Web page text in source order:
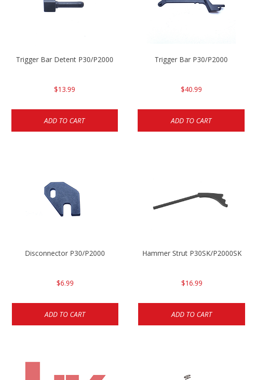
Trigger Bar Detent P30/P2000
$13.99
ADD TO CART
Trigger Bar P30/P2000
$40.99
ADD TO CART
Disconnector P30/P2000
$6.99
ADD TO CART
Hammer Strut P30SK/P2000SK
$16.99
ADD TO CART